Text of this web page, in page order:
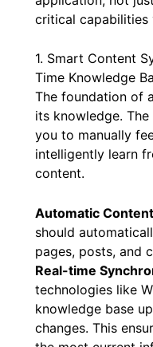
created equal.
robust set of
critical
1. Smart Content
Time Knowledge
The foundation of
its knowledge. The
you to manually
content.
Automatic
should
pages, posts, and
Real-time
technologies like